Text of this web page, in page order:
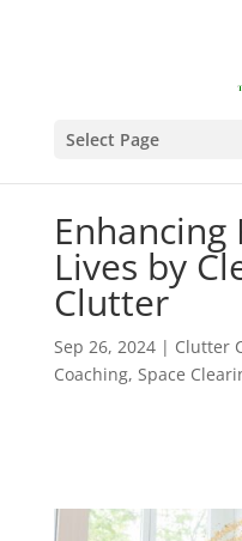
Select Page
Lives by
Clutter
Sep 26, 2024| Clutter
Coaching, Space